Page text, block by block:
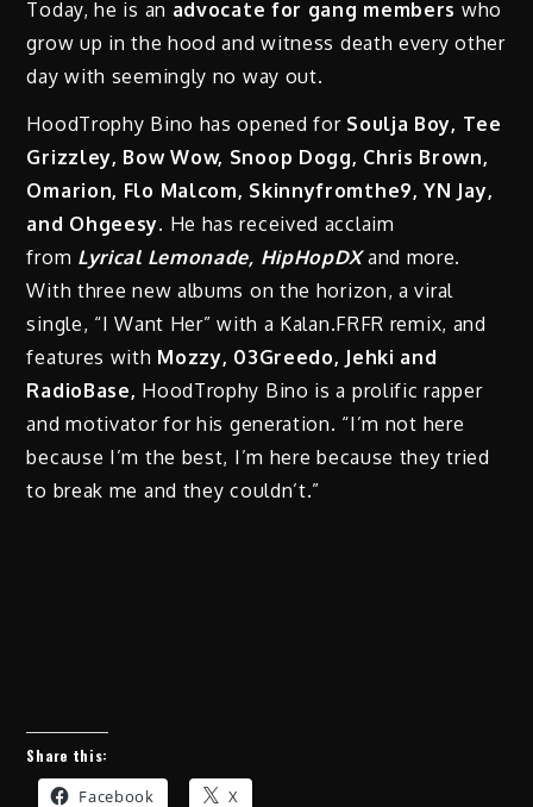
Today, he is an advocate for gang members who
grow up in the hood and witness death every other
day with seemingly no way out.
HoodTrophy Bino has opened for Soulja Boy, Tee
Grizzley, Bow Wow, Snoop Dogg, Chris Brown,
Omarion, Flo Malcom, Skinnyfromthe9, YN Jay,
and Ohgeesy. He has received acclaim
from Lyrical Lemonade, HipHopDXand more.
With three new albums on the horizon, a viral
single, “I Want Her” with a Kalan.FRFR remix, and
features with Mozzy, 03Greedo, Jehki and
RadioBase, HoodTrophy Bino is a prolific rapper
and motivator for his generation. “I’m not here
because I’m the best, I’m here because they tried
to break me and they couldn’t.”
Share this:
Facebook X